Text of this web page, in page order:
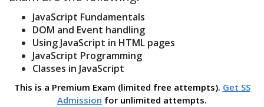
JavaScript Fundamentals
DOM and Event handling
Using JavaScript in HTML pages
JavaScript Programming
Classes in JavaScript
This is a Premium Exam (limited free attempts). Get SS
Admission for unlimited attempts.